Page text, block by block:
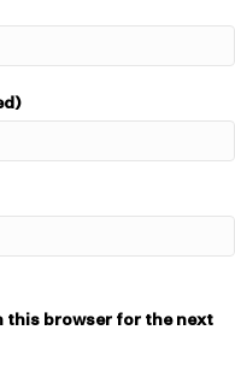
this browser for the next